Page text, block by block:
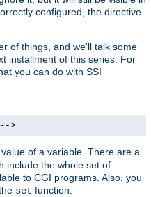
configured, the directive
of things, and we'll talk some
installment of this series. For
you can do with SSI
>
of a variable. There are a
include the whole set of
to CGI programs. Also, you
set function.